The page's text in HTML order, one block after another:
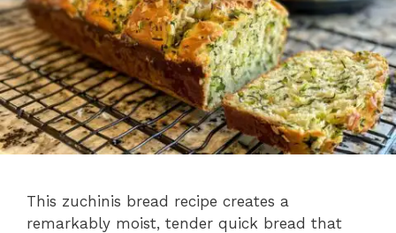
This zuchinis bread recipe creates a
remarkably moist, tender quick bread that